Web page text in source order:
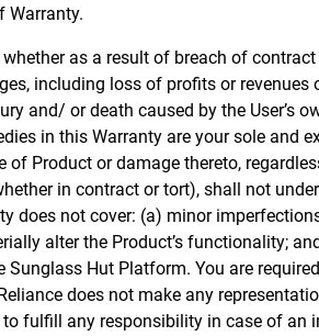
Warranty.
as a result of breach of
including loss of profits or
and/ or death caused by the User’s
in this Warranty are your sole and
Product or damage thereto,
in contract or tort), shall not
does not cover: (a) minor
alter the Product’s functionality;
Hut Platform. You are
does not make any
fulfill any responsibility in case of an